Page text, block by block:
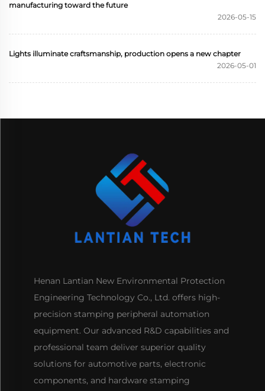
manufacturing toward the future
2026-05-15
Lights illuminate craftsmanship, production opens a new chapter
2026-05-01
Henan Lantian New Environmental Protection
Engineering Technology Co., Ltd. offers high-
precision stamping peripheral automation
equipment. Our advanced R&D capabilities and
professional team deliver superior quality
solutions for automotive parts, electronic
components, and hardware stamping